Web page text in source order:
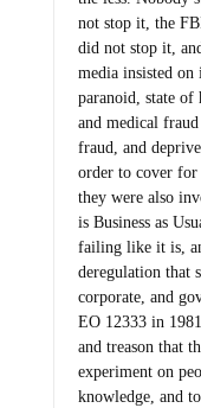
not stop it, the
did not stop it,
media insisted
paranoid, state of
and medical
fraud, and
order to cover for
they were also
is Business as
failing like it is,
deregulation that
corporate, and
EO 12333 in
and treason that
experiment on
knowledge, and